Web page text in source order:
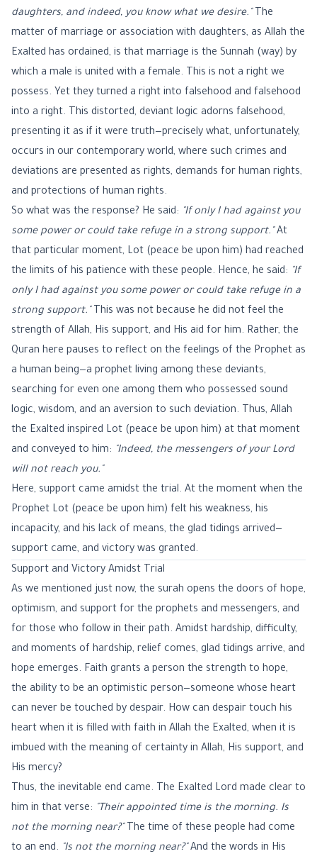
daughters, and indeed, you know what we desire."
The
matter of marriage or association with daughters, as Allah the
Exalted has ordained, is that marriage is the Sunnah (way) by
which a male is united with a female. This is not a right we
possess. Yet they turned a right into falsehood and falsehood
into a right. This distorted, deviant logic adorns falsehood,
presenting it as if it were truth—precisely what, unfortunately,
occurs in our contemporary world, where such crimes and
deviations are presented as rights, demands for human rights,
and protections of human rights.
So what was the response? He said:
"If only I had against you
some power or could take refuge in a strong support." At
that particular moment, Lot (peace be upon him) had reached
the limits of his patience with these people. Hence, he said:
"If
only I had against you some power or could take refuge in a
strong support."
This was not because he did not feel the
strength of Allah, His support, and His aid for him. Rather, the
Quran here pauses to reflect on the feelings of the Prophet as
a human being—a prophet living among these deviants,
searching for even one among them who possessed sound
logic, wisdom, and an aversion to such deviation. Thus, Allah
the Exalted inspired Lot (peace be upon him) at that moment
and conveyed to him:
"Indeed, the messengers of your Lord
will not reach you."
Here, support came amidst the trial. At the moment when the
Prophet Lot (peace be upon him) felt his weakness, his
incapacity, and his lack of means, the glad tidings arrived—
support came, and victory was granted.
Support and Victory Amidst Trial
As we mentioned just now, the surah opens the doors of hope,
optimism, and support for the prophets and messengers, and
for those who follow in their path. Amidst hardship, difficulty,
and moments of hardship, relief comes, glad tidings arrive, and
hope emerges. Faith grants a person the strength to hope,
the ability to be an optimistic person—someone whose heart
can never be touched by despair. How can despair touch his
heart when it is filled with faith in Allah the Exalted, when it is
imbued with the meaning of certainty in Allah, His support, and
His mercy?
Thus, the inevitable end came. The Exalted Lord made clear to
him in that verse:
"Their appointed time is the morning. Is
not the morning near?" The time of these people had come
to an end.
"Is not the morning near?" And the words in His